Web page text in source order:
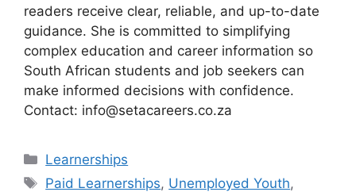
readers receive clear, reliable, and up-to-date
guidance. She is committed to simplifying
complex education and career information so
South African students and job seekers can
make informed decisions with confidence.
Contact: info@setacareers.co.za
Categories
Learnerships
Tags
Paid Learnerships, Unemployed Youth,